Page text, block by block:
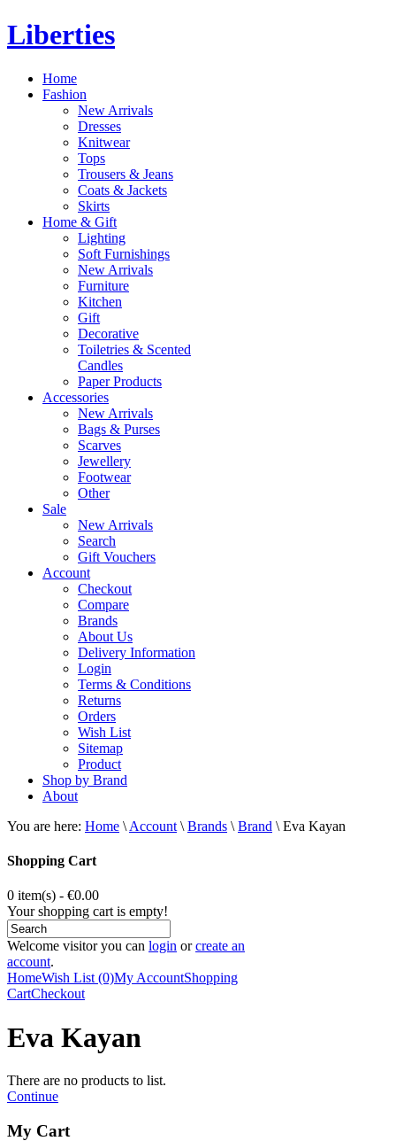
Liberties
Home
Fashion
New Arrivals
Dresses
Knitwear
Tops
Trousers & Jeans
Coats & Jackets
Skirts
Home & Gift
Lighting
Soft Furnishings
New Arrivals
Furniture
Kitchen
Gift
Decorative
Toiletries & Scented
Candles
Paper Products
Accessories
New Arrivals
Bags & Purses
Scarves
Jewellery
Footwear
Other
Sale
New Arrivals
Search
Gift Vouchers
Account
Checkout
Compare
Brands
About Us
Delivery Information
Login
Terms & Conditions
Returns
Orders
Wish List
Sitemap
Product
Shop by Brand
About
You are here: Home \ Account \ Brands \ Brand \ Eva Kayan
Shopping Cart
0 item(s) - €0.00
Your shopping cart is empty!
Welcome visitor you can login orcreate an
account.
HomeWish List (0)My AccountShopping
CartCheckout
Eva Kayan
There are no products to list.
Continue
My Cart